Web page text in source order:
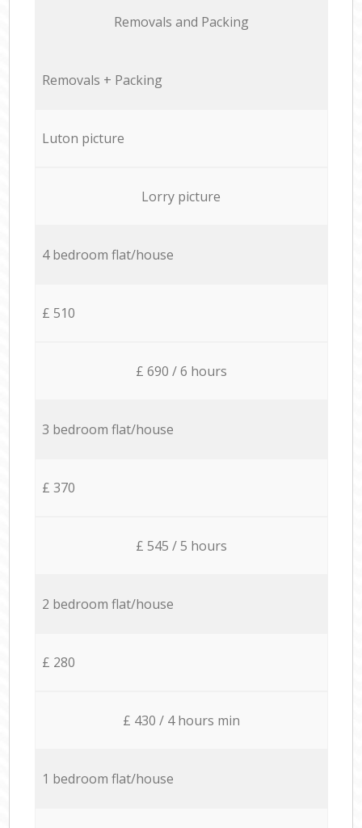
Removals and Packing
Removals + Packing
Luton picture
Lorry picture
4 bedroom flat/house
£ 510
£ 690 / 6 hours
3 bedroom flat/house
£ 370
£ 545 / 5 hours
2 bedroom flat/house
£ 280
£ 430 / 4 hours min
1 bedroom flat/house